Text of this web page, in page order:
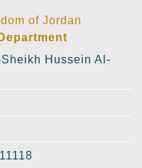
of Jordan
Hussein Al-